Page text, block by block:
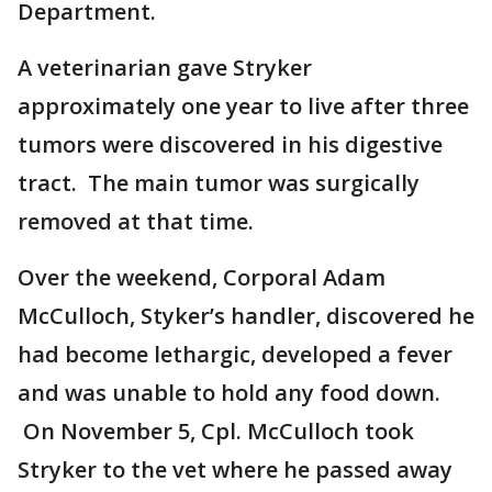
Department.
A veterinarian gave Stryker
approximately one year to live after three
tumors were discovered in his digestive
tract. The main tumor was surgically
removed at that time.
Over the weekend, Corporal Adam
McCulloch, Styker’s handler, discovered he
had become lethargic, developed a fever
and was unable to hold any food down.
On November 5, Cpl. McCulloch took
Stryker to the vet where he passed away